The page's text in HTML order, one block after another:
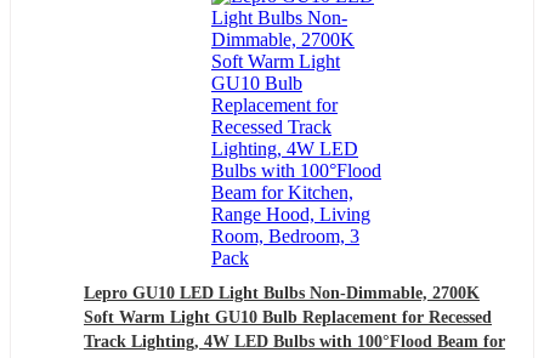
Lepro GU10 LED Light Bulbs Non-Dimmable, 2700K
Soft Warm Light GU10 Bulb Replacement for Recessed
Track Lighting, 4W LED Bulbs with 100°Flood Beam for